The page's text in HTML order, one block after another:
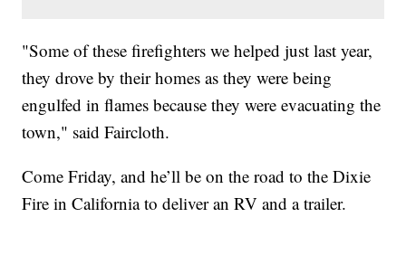
"Some of these firefighters we helped just last year,
they drove by their homes as they were being
engulfed in flames because they were evacuating the
town," said Faircloth.
Come Friday, and he’ll be on the road to the Dixie
Fire in California to deliver an RV and a trailer.